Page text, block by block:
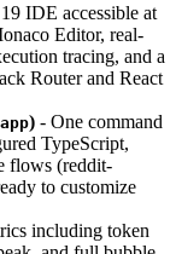
IDE accessible at
Editor, real-
tracing, and a
Router and React
) - One command
TypeScript,
flows (reddit-
to customize
including token